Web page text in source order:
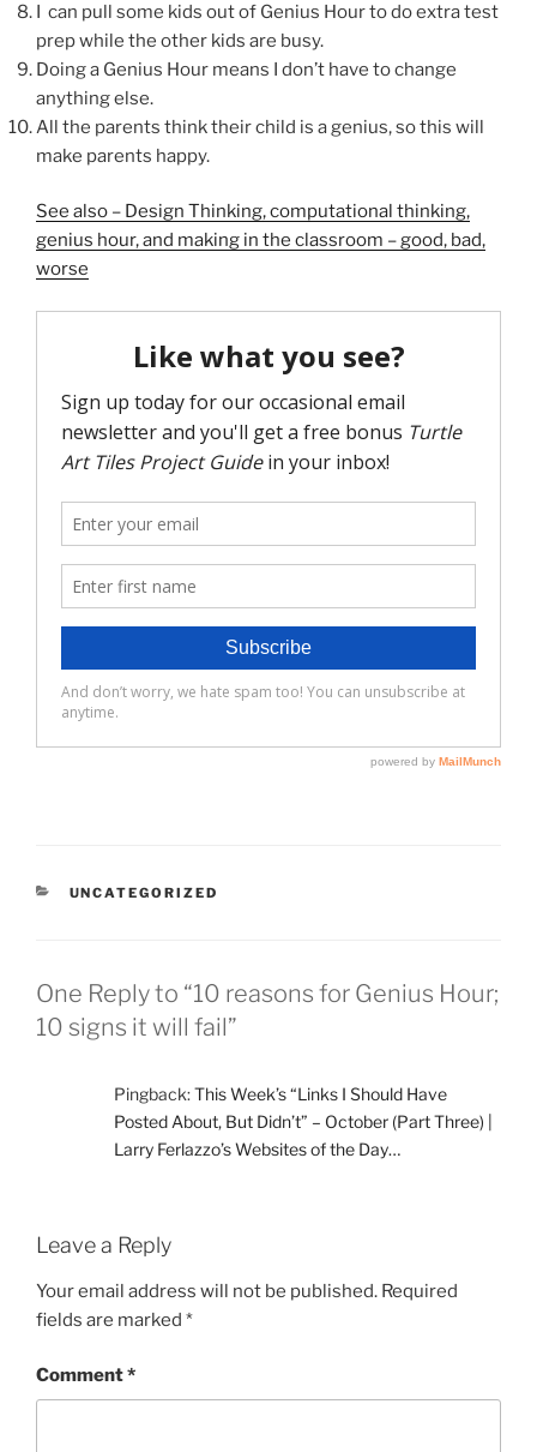
I can pull some kids out of Genius Hour to do extra test
prep while the other kids are busy.
Doing a Genius Hour means I don’t have to change
anything else.
All the parents think their child is a genius, so this will
make parents happy.
See also – Design Thinking, computational thinking,
genius hour, and making in the classroom – good, bad,
worse
CATEGORIES
UNCATEGORIZED
One Reply to “10 reasons for Genius Hour;
10 signs it will fail”
Pingback:This Week’s “Links I Should Have
Posted About, But Didn’t” – October (Part Three) |
Larry Ferlazzo’s Websites of the Day…
Leave a Reply
Your email address will not be published. Required
fields are marked *
Comment*